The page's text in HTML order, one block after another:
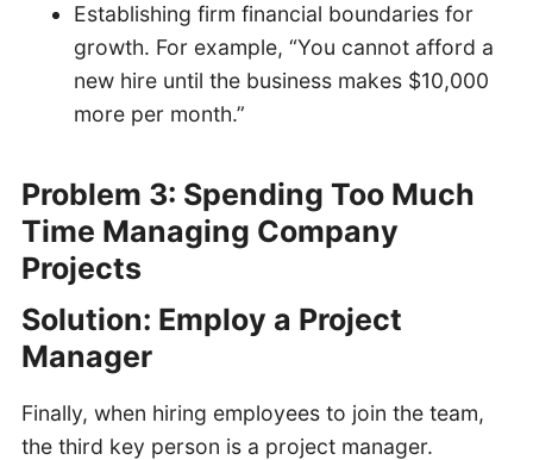
Establishing firm financial boundaries for
growth. For example, “You cannot afford a
new hire until the business makes $10,000
more per month.”
Problem 3: Spending Too Much
Time Managing Company
Projects
Solution: Employ a Project
Manager
Finally, when hiring employees to join the team,
the third key person is a project manager.